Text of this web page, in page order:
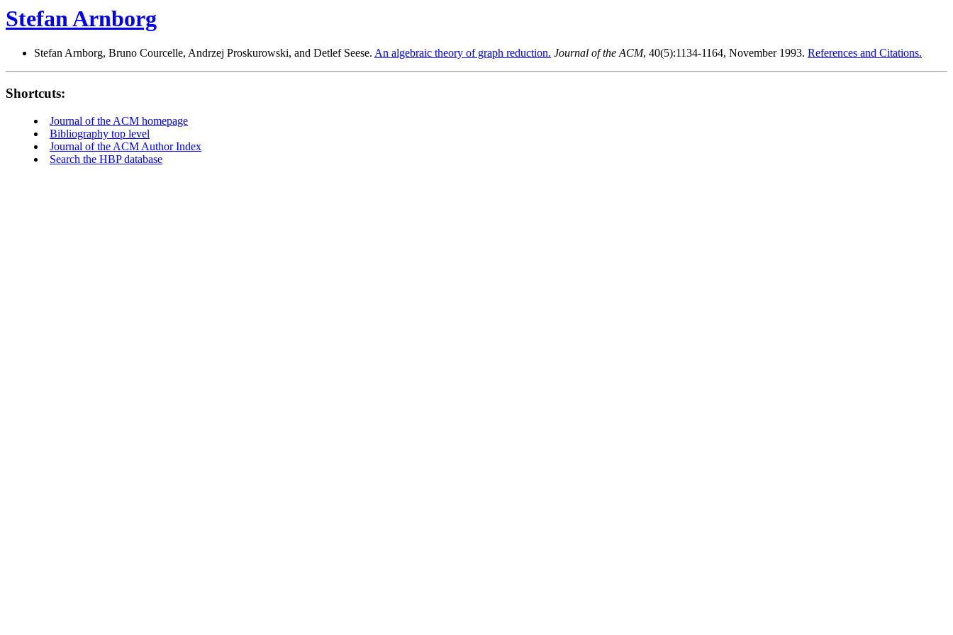
Stefan Arnborg
Stefan Arnborg, Bruno Courcelle, Andrzej Proskurowski, and Detlef Seese. An algebraic theory of graph reduction. Journal of the ACM, 40(5):1134-1164, November 1993. References and Citations.
Shortcuts:
Journal of the ACM homepage
Bibliography top level
Journal of the ACM Author Index
Search the HBP database